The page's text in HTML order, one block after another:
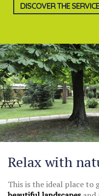
DISCOVER THE
Relax with
This is the ideal place to